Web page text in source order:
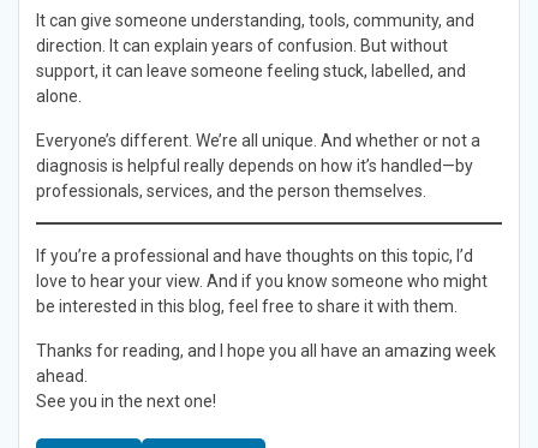
It can give someone understanding, tools, community, and
direction. It can explain years of confusion. But without
support, it can leave someone feeling stuck, labelled, and
alone.
Everyone’s different. We’re all unique. And whether or not a
diagnosis is helpful really depends on how it’s handled—by
professionals, services, and the person themselves.
If you’re a professional and have thoughts on this topic, I’d
love to hear your view. And if you know someone who might
be interested in this blog, feel free to share it with them.
Thanks for reading, and I hope you all have an amazing week
ahead.
See you in the next one!